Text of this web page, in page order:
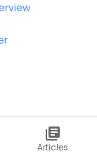
Articles